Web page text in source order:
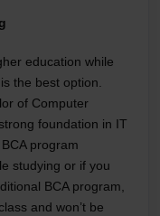
education while
the best option.
of Computer
foundation in IT
program
studying or if you
BCA program,
and won’t be